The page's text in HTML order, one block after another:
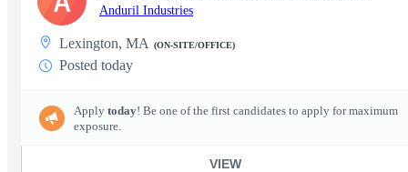
Anduril Industries
Lexington, MA (ON-SITE/OFFICE)
Posted today
Apply today! Be one of the first candidates to apply for maximum
exposure.
VIEW